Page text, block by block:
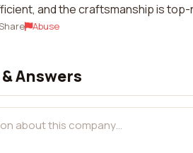
and the craftsmanship is
Abuse
Answers